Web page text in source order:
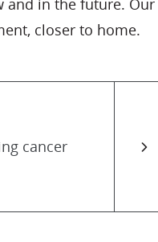
in the future.
closer to home.
cancer